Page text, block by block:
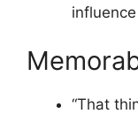
“That